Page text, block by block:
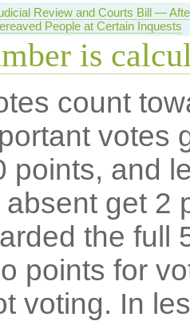
Review and Courts Bill —
People at Certain Inquests
is
count
votes
points, and
get 2
the full
points for
voting. In